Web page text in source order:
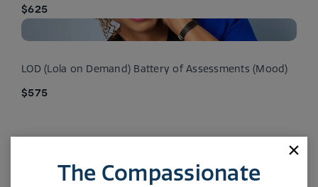
$625
LOD (Lola on Demand) Battery of Assessments (Mood)
$575
The Compassionate